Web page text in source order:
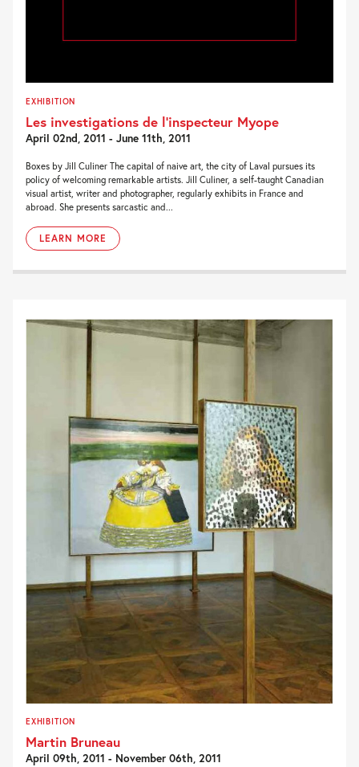
EXHIBITION
Les investigations de l’inspecteur Myope
April 02nd, 2011 - June 11th, 2011
Boxes by Jill Culiner The capital of naive art, the city of Laval pursues its
policy of welcoming remarkable artists. Jill Culiner, a self-taught Canadian
visual artist, writer and photographer, regularly exhibits in France and
abroad. She presents sarcastic and...
LEARN MORE
EXHIBITION
Martin Bruneau
April 09th, 2011 - November 06th, 2011